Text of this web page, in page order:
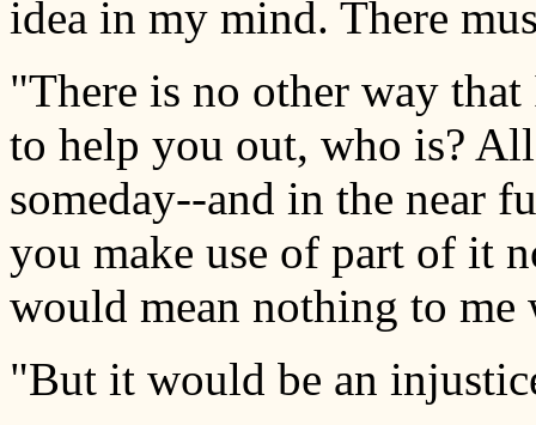
idea in my mind. There
"There is no other way
to help you out, who is?
someday--and in the near
you make use of part of it
would mean nothing to
"But it would be an